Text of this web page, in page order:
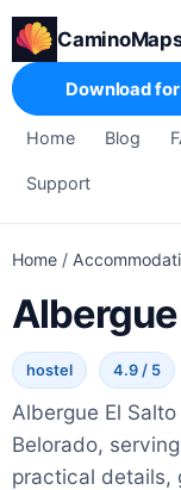
Home Blog
Support
Download for
Home /
hostel 4.9 / 5
Albergue El
Belorado,
practical details,